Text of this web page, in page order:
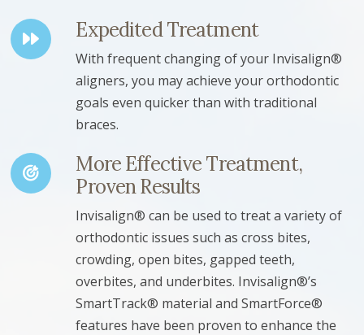
Expedited Treatment
With frequent changing of your Invisalign®
aligners, you may achieve your orthodontic
goals even quicker than with traditional
braces.
More Effective Treatment,
Proven Results
Invisalign® can be used to treat a variety of
orthodontic issues such as cross bites,
crowding, open bites, gapped teeth,
overbites, and underbites. Invisalign®’s
SmartTrack® material and SmartForce®
features have been proven to enhance the